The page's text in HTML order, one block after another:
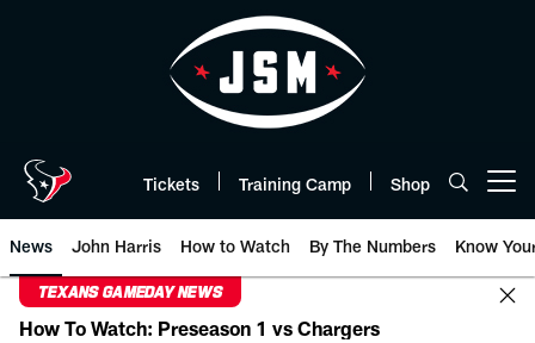
Tickets Training Camp Shop
News John Harris How to Watch By The Numbers Know
TEXANS GAMEDAY NEWS
How To Watch: Preseason 1 vs Chargers